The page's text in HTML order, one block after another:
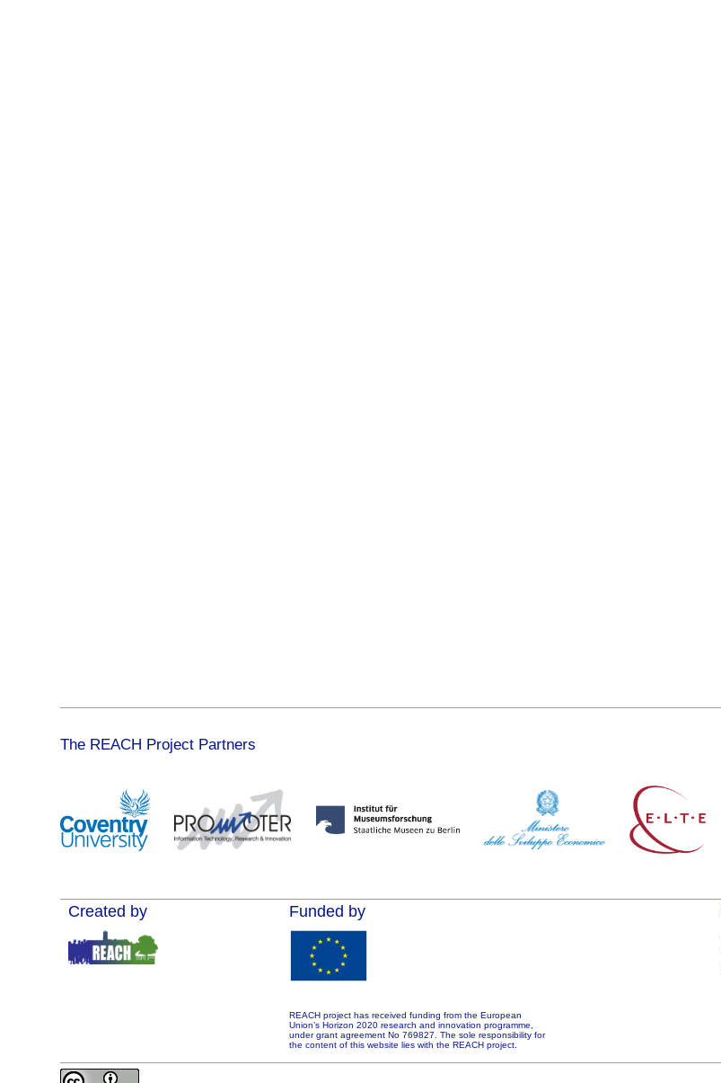
The REACH Project Partners
Created by Funded by
REACH project has received funding from the European
Union’s Horizon 2020 research and innovation programme,
under grant agreement No 769827. The sole responsibility for
the content of this website lies with the REACH project.